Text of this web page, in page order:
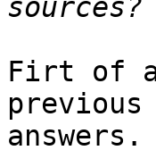
Firt of
previous
answers.